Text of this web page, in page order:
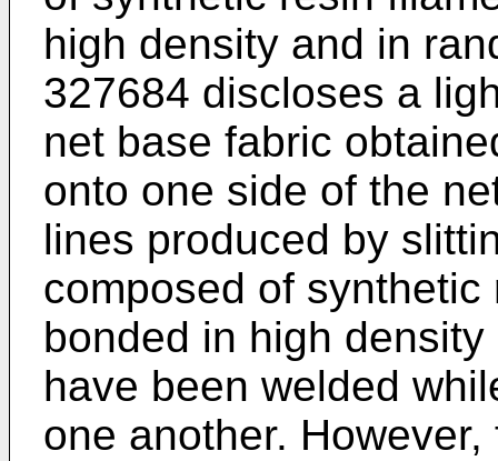
high density and in
327684 discloses a
net base fabric
onto one side of the
lines produced by
composed of
bonded in high
have been welded
one another.